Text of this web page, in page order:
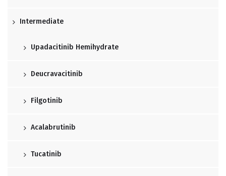
Intermediate
Upadacitinib Hemihydrate
Deucravacitinib
Filgotinib
Acalabrutinib
Tucatinib